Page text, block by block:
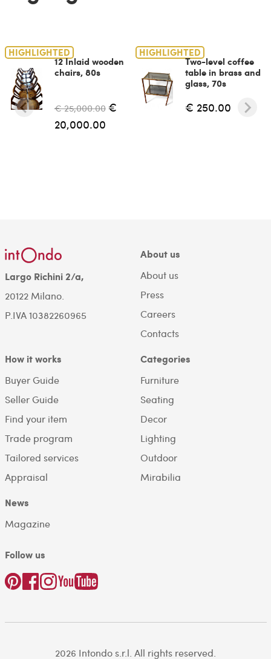
HIGHLIGHTED
12 Inlaid wooden
chairs, 80s
€ 25,000.00 €
20,000.00
HIGHLIGHTED
Two-level coffee
table in brass and
glass, 70s
€ 250.00
Largo Richini 2/a,
20122 Milano.
P.IVA 10382260965
About us
About us
Press
Careers
Contacts
How it works
Buyer Guide
Seller Guide
Find your item
Trade program
Tailored services
Appraisal
Categories
Furniture
Seating
Decor
Lighting
Outdoor
Mirabilia
News
Magazine
Follow us
2026 Intondo s.r.l. All rights reserved.